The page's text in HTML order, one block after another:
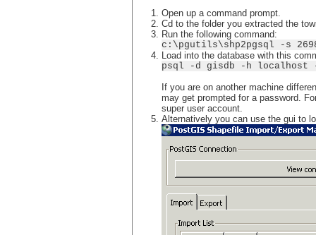
Open up a command prompt.
Cd to the folder you extracted the
Run the following command:
c:\pgutils\shp2pgsql -s
Load into the database with this
psql -d gisdb -h localhost
If you are on another machine
may get prompted for a password.
super user account.
Alternatively you can use the gui to